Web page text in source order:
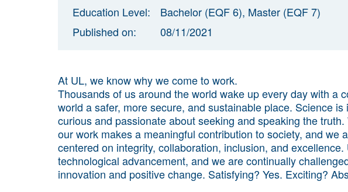
Education Level:
Bachelor (EQF 6), Master (EQF 7)
Published on:
08/11/2021
At UL, we know why we come to work.
Thousands of us around the world wake up every day with a
world a safer, more secure, and sustainable place. Science
curious and passionate about seeking and speaking the
our work makes a meaningful contribution to society, and we
centered on integrity, collaboration, inclusion, and
technological advancement, and we are continually
innovation and positive change. Satisfying? Yes. Exciting?